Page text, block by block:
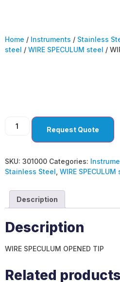
Home / Instruments / Stainless
steel / WIRE SPECULUM steel /
Request Quote
SKU: 301000 Categories:
Stainless Steel WIRE SPECULUM
Description
Description
WIRE SPECULUM OPENED TIP
Related products